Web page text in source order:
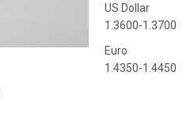
US Dollar
1.3600-1.3700
Euro
1.4350-1.4450